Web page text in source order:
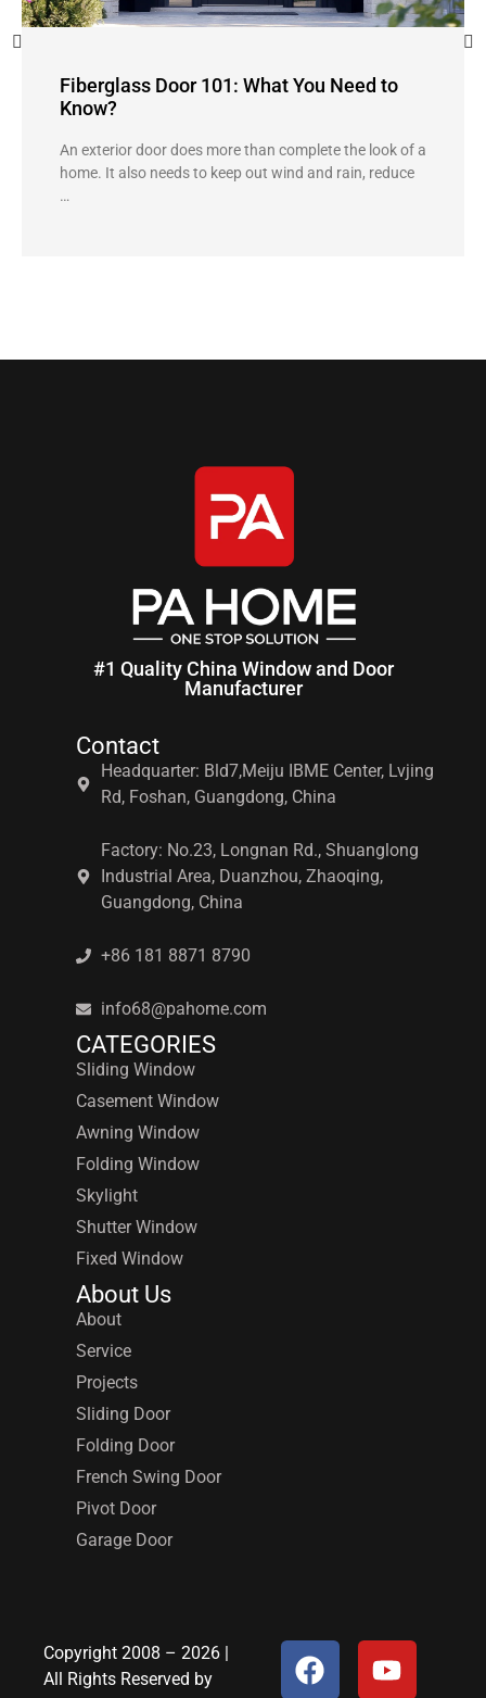
Fiberglass Door 101: What You Need to
Know?
An exterior door does more than complete the look of a
home. It also needs to keep out wind and rain, reduce
…
#1 Quality China Window and Door
Manufacturer
Contact
Headquarter: Bld7,Meiju IBME Center, Lvjing
Rd, Foshan, Guangdong, China
Factory: No.23, Longnan Rd., Shuanglong
Industrial Area, Duanzhou, Zhaoqing,
Guangdong, China
+86 181 8871 8790
info68@pahome.com
CATEGORIES
Sliding Window
Casement Window
Awning Window
Folding Window
Skylight
Shutter Window
Fixed Window
About Us
About
Service
Projects
Sliding Door
Folding Door
French Swing Door
Pivot Door
Garage Door
Copyright 2008 – 2026 |
All Rights Reserved by